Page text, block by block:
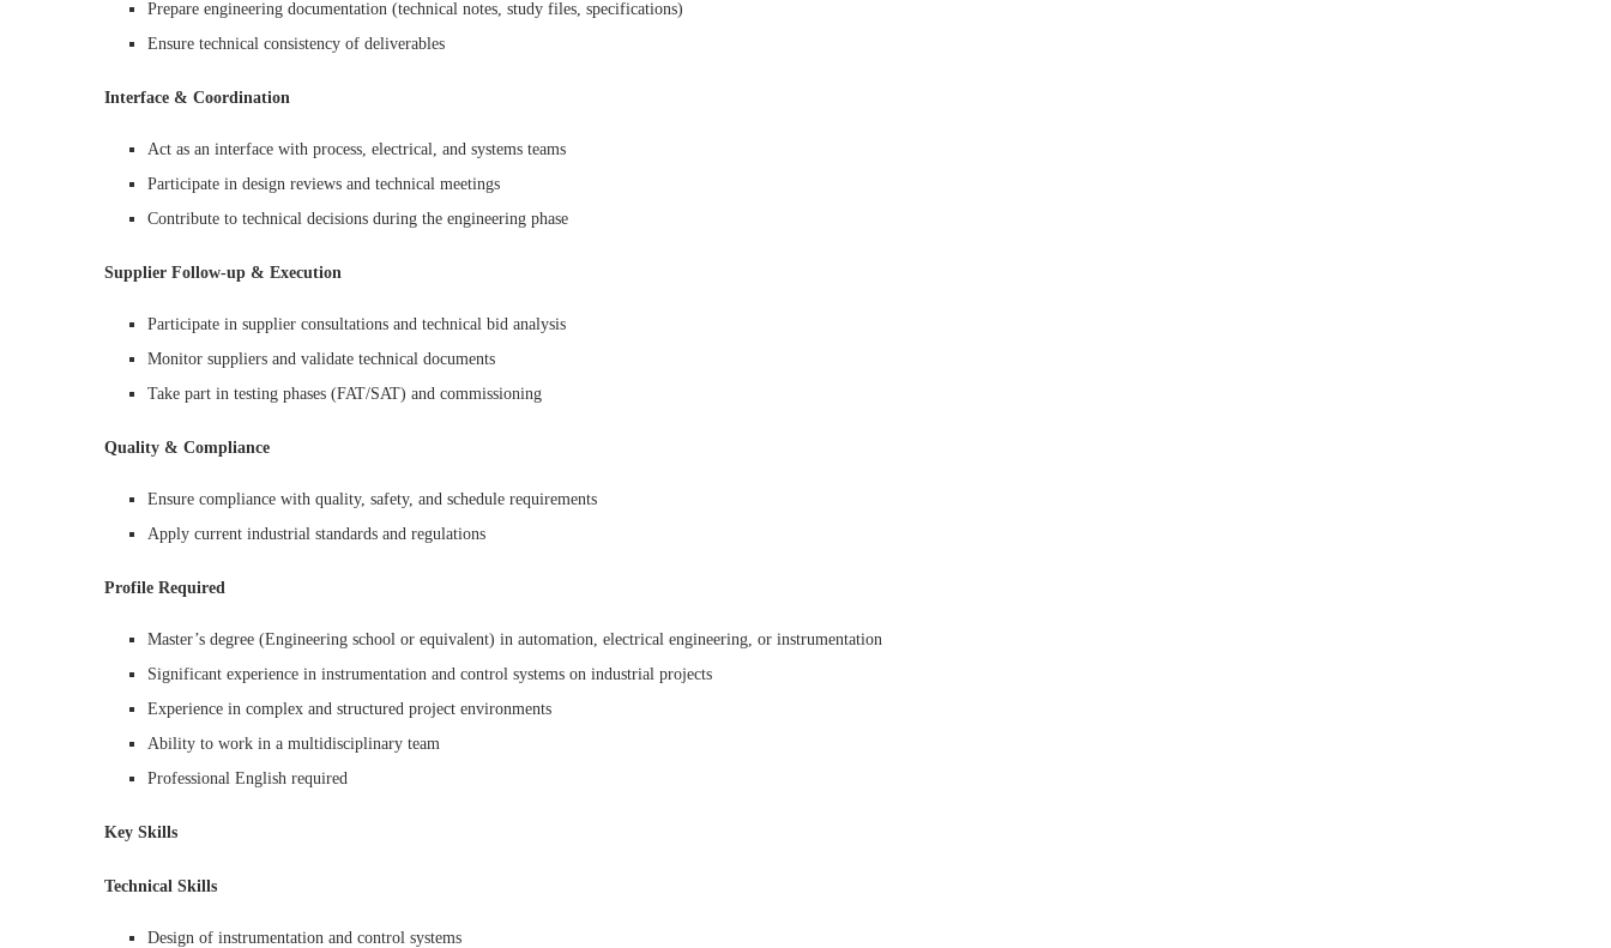
Prepare engineering documentation (technical notes, study files, specifications)
Ensure technical consistency of deliverables
Interface & Coordination
Act as an interface with process, electrical, and systems teams
Participate in design reviews and technical meetings
Contribute to technical decisions during the engineering phase
Supplier Follow-up & Execution
Participate in supplier consultations and technical bid analysis
Monitor suppliers and validate technical documents
Take part in testing phases (FAT/SAT) and commissioning
Quality & Compliance
Ensure compliance with quality, safety, and schedule requirements
Apply current industrial standards and regulations
Profile Required
Master’s degree (Engineering school or equivalent) in automation, electrical engineering, or instrumentation
Significant experience in instrumentation and control systems on industrial projects
Experience in complex and structured project environments
Ability to work in a multidisciplinary team
Professional English required
Key Skills
Technical Skills
Design of instrumentation and control systems